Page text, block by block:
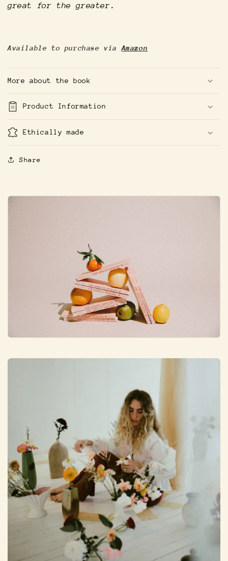
great for the greater.
Available to purchase viaAmazon
More about the book
Product Information
Ethically made
Share